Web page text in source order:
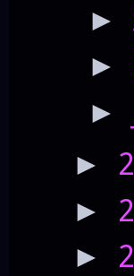
►
►
►
►
►
►